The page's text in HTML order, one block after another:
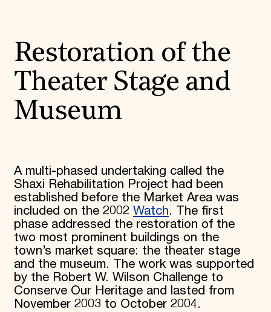
Restoration of the
Theater Stage and
Museum
A multi-phased undertaking called the
Shaxi Rehabilitation Project had been
established before the Market Area was
included on the 2002 Watch. The first
phase addressed the restoration of the
two most prominent buildings on the
town’s market square: the theater stage
and the museum. The work was supported
by the Robert W. Wilson Challenge to
Conserve Our Heritage and lasted from
November 2003 to October 2004.